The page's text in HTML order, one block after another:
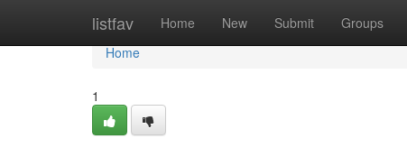
listfav Home New Submit Groups
Home
Home
1